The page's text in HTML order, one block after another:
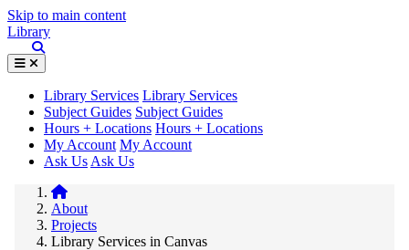
Skip to main content
Library
Library Services Library Services
Subject Guides Subject Guides
Hours + Locations Hours + Locations
My Account My Account
Ask Us Ask Us
About
Projects
Library Services in Canvas